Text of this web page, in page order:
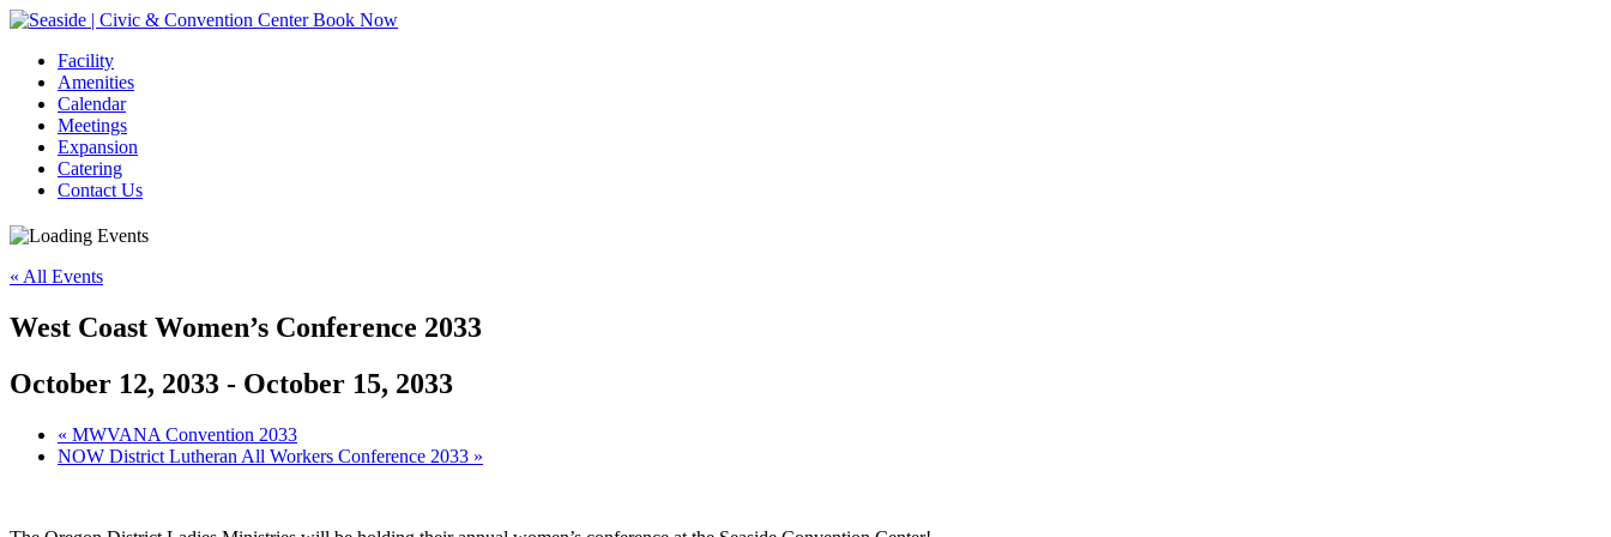
Book Now
Facility
Amenities
Calendar
Meetings
Expansion
Catering
Contact Us
« All Events
West Coast Women’s Conference 2033
October 12, 2033 - October 15, 2033
Event
Navigation
« MWVANA Convention 2033
NOW District Lutheran All Workers Conference 2033 »